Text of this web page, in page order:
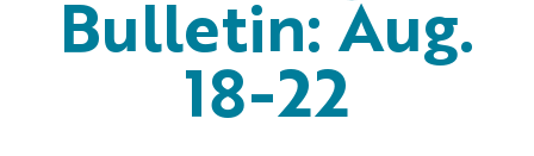
Bulletin: Aug.
18-22